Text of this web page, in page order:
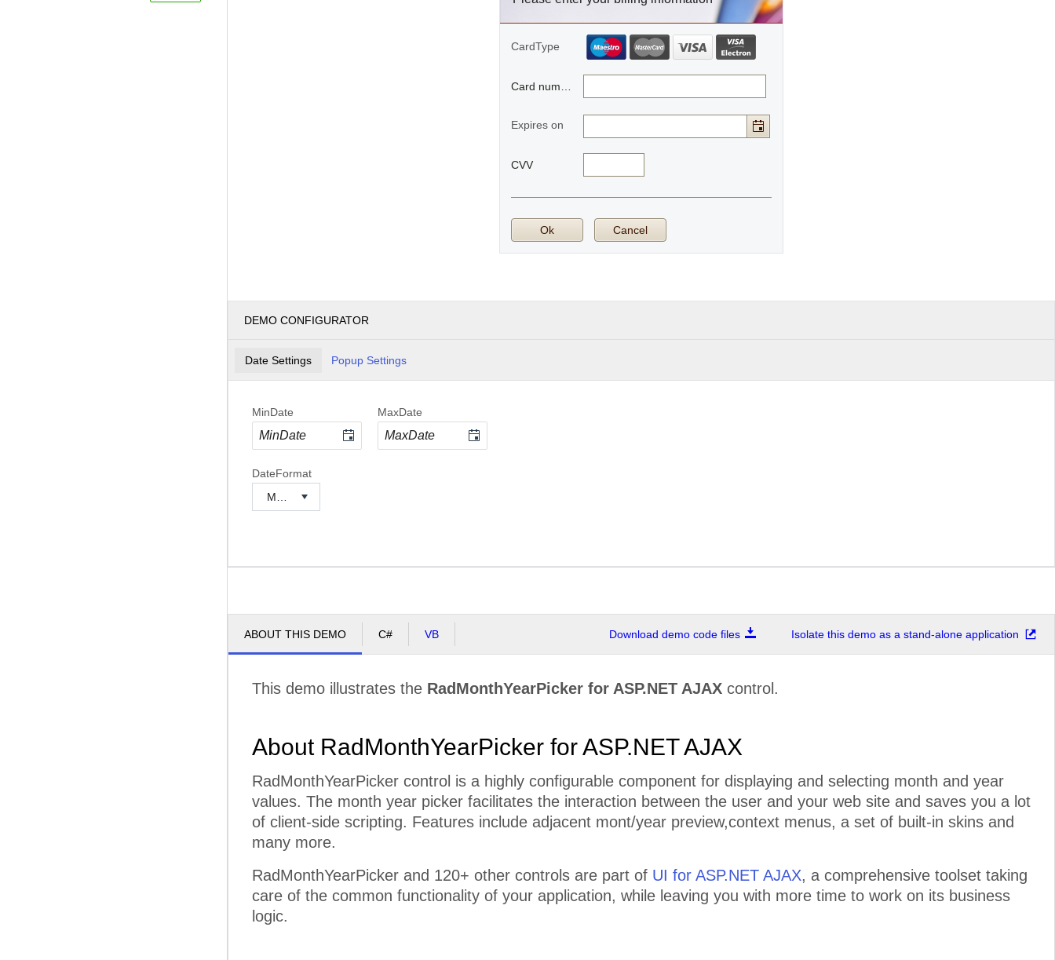
CardType
Card number
Expires on
CVV
Ok Cancel
DEMO CONFIGURATOR
Date Settings Popup Settings
MinDate MaxDate
DateFormat
ABOUT THIS DEMO C# VB Download demo code files Isolate this demo as a stand-alone application
This demo illustrates the RadMonthYearPicker for ASP.NET AJAX control.
About RadMonthYearPicker for ASP.NET AJAX
RadMonthYearPicker control is a highly configurable component for displaying and selecting month and year
values. The month year picker facilitates the interaction between the user and your web site and saves you a lot
of client-side scripting. Features include adjacent mont/year preview,context menus, a set of built-in skins and
many more.
RadMonthYearPicker and 120+ other controls are part of UI for ASP.NET AJAX, a comprehensive toolset taking
care of the common functionality of your application, while leaving you with more time to work on its business
logic.